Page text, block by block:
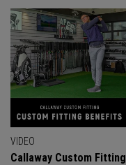
VIDEO
Callaway Custom Fitting